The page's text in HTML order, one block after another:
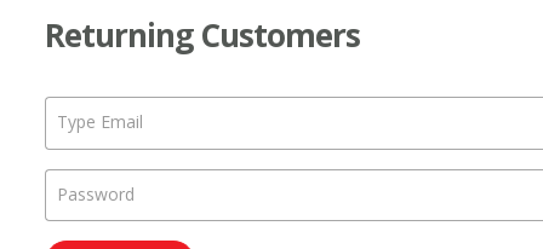
Returning Customers
Type Email
Password